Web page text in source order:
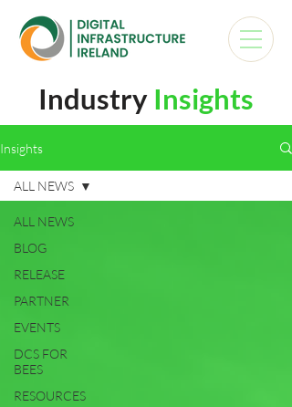
Industry Insights
Insights
ALL NEWS
BLOG
RELEASE
PARTNER
EVENTS
DCS FOR
BEES
RESOURCES
ALL NEWS